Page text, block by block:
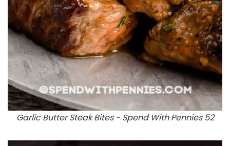
Garlic Butter Steak Bites - Spend With Pennies 52